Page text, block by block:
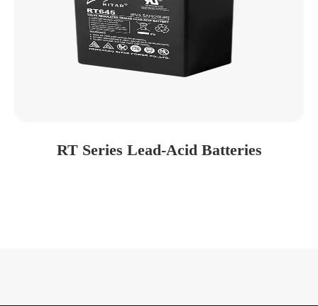
RT Series Lead-Acid Batteries